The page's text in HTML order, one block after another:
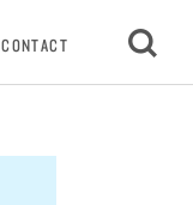
CONTACT